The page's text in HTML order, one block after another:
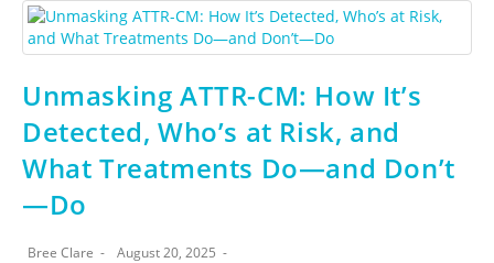
Unmasking ATTR-CM: How It’s
Detected, Who’s at Risk, and
What Treatments Do—and Don’t
—Do
Bree Clare
August 20, 2025